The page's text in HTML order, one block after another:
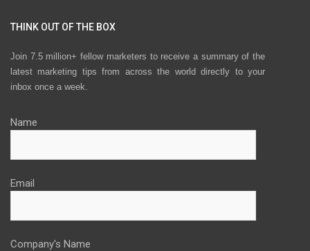
THINK OUT OF THE BOX
Join 7.5 million+ fellow marketers to receive a summary of the
latest marketing tips from across the world directly to your
inbox once a week.
Name
Email
Company's Name